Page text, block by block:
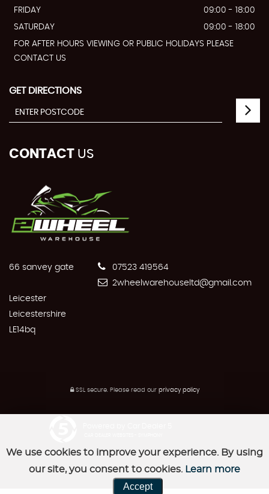
FRIDAY
09:00 - 18:00
SATURDAY
09:00 - 18:00
FOR AFTER HOURS VIEWING OR PUBLIC HOLIDAYS PLEASE
CONTACT US
GET DIRECTIONS
CONTACT US
66 sanvey gate
Leicester
Leicestershire
LE14bq
07523 419564
2wheelwarehouseltd@gmail.com
SSL secure. Please read our privacy policy
We use cookies to improve your experience. By using
our site, you consent to cookies. Learn more
Accept